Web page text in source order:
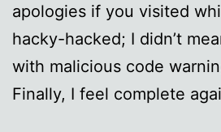
apologies if you visited
hacky-hacked; I didn’t
with malicious code
Finally, I feel complete